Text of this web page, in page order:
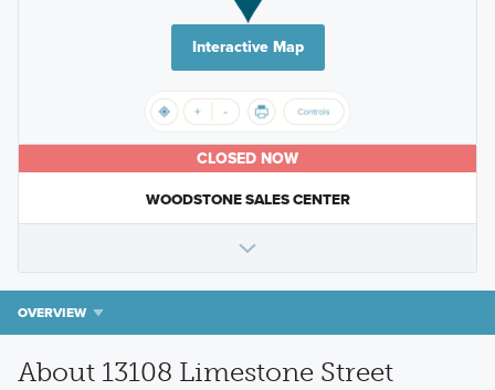
Interactive Map
CLOSED NOW
WOODSTONE SALES CENTER
OVERVIEW
About 13108 Limestone Street